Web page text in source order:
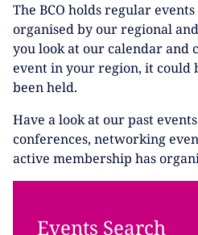
The BCO holds regular events
organised by our regional
you look at our calendar and
event in your region, it could
been held.
Have a look at our past
conferences, networking
active membership has
Events Search